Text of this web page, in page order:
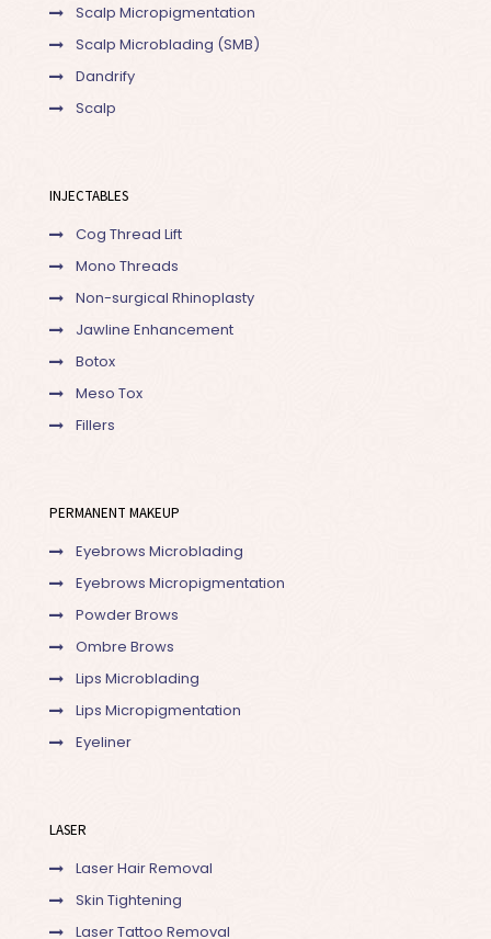
Scalp Micropigmentation
Scalp Microblading (SMB)
Dandrify
Scalp
INJECTABLES
Cog Thread Lift
Mono Threads
Non-surgical Rhinoplasty
Jawline Enhancement
Botox
Meso Tox
Fillers
PERMANENT MAKEUP
Eyebrows Microblading
Eyebrows Micropigmentation
Powder Brows
Ombre Brows
Lips Microblading
Lips Micropigmentation
Eyeliner
LASER
Laser Hair Removal
Skin Tightening
Laser Tattoo Removal